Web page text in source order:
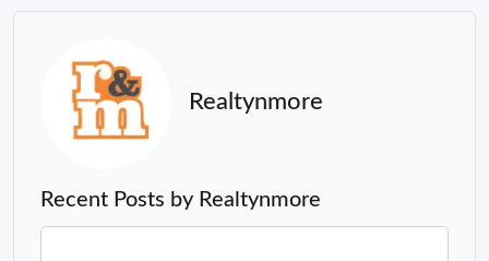
Realtynmore
Recent Posts by Realtynmore